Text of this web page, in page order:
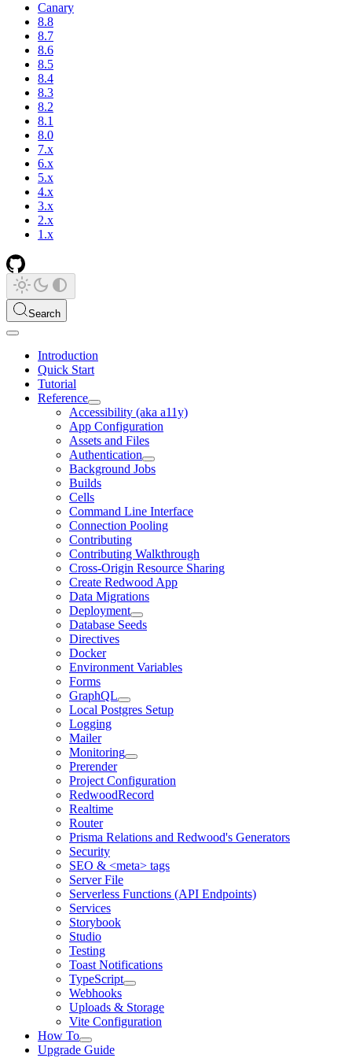
Canary
8.8
8.7
8.6
8.5
8.4
8.3
8.2
8.1
8.0
7.x
6.x
5.x
4.x
3.x
2.x
1.x
Search
Introduction
Quick Start
Tutorial
Reference
Accessibility (aka a11y)
App Configuration
Assets and Files
Authentication
Background Jobs
Builds
Cells
Command Line Interface
Connection Pooling
Contributing
Contributing Walkthrough
Cross-Origin Resource Sharing
Create Redwood App
Data Migrations
Deployment
Database Seeds
Directives
Docker
Environment Variables
Forms
GraphQL
Local Postgres Setup
Logging
Mailer
Monitoring
Prerender
Project Configuration
RedwoodRecord
Realtime
Router
Prisma Relations and Redwood's Generators
Security
SEO & <meta> tags
Server File
Serverless Functions (API Endpoints)
Services
Storybook
Studio
Testing
Toast Notifications
TypeScript
Webhooks
Uploads & Storage
Vite Configuration
How To
Upgrade Guide